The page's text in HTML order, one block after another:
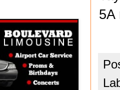
5A